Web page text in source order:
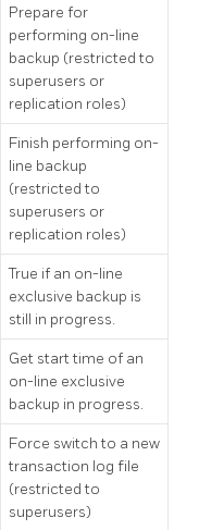
Prepare for
performing on-line
backup (restricted to
superusers or
replication roles)
Finish performing on-
line backup
(restricted to
superusers or
replication roles)
True if an on-line
exclusive backup is
still in progress.
Get start time of an
on-line exclusive
backup in progress.
Force switch to a new
transaction log file
(restricted to
superusers)